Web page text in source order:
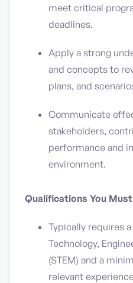
meet critical
deadlines.
Apply a strong
and concepts to
plans, and
Communicate
stakeholders,
performance and
environment.
Qualifications You
Typically requires
Technology,
(STEM) and a
relevant